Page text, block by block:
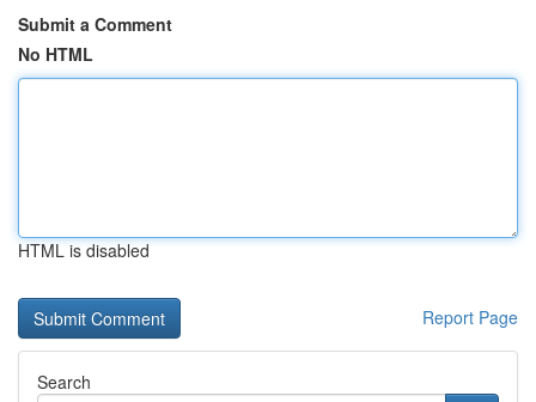
Submit a Comment
No HTML
HTML is disabled
Report Page
Search